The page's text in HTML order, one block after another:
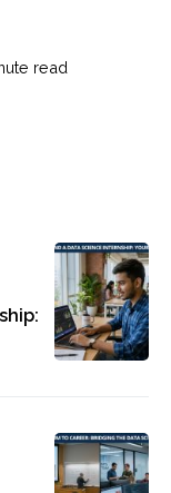
read